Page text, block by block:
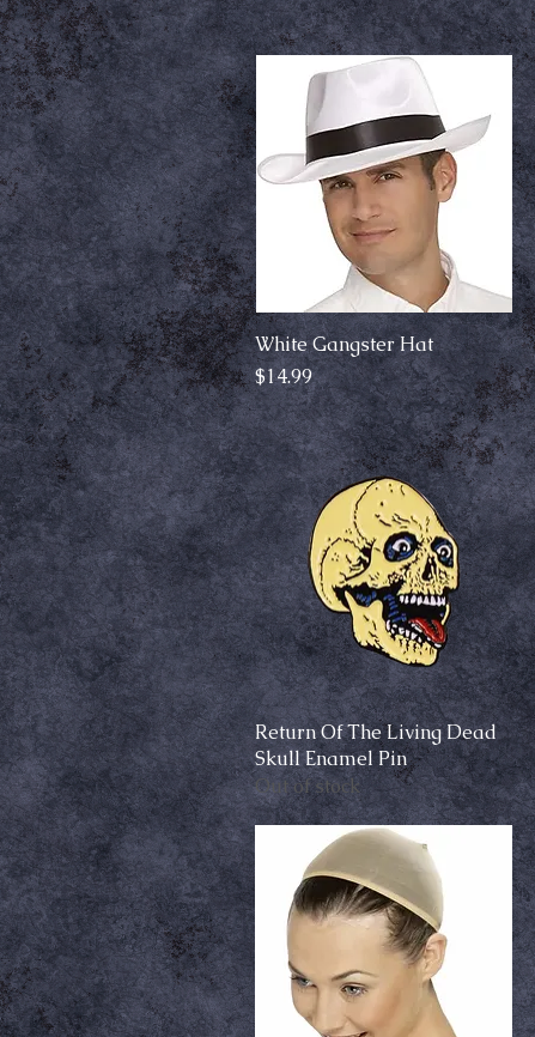
Quick View
White Gangster Hat
Price
$14.99
Quick View
Return Of The Living Dead
Skull Enamel Pin
Out of stock